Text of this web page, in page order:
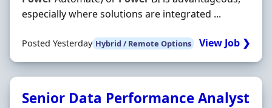
especially where solutions are integrated ...
Posted Yesterday Hybrid / Remote Options View Job ❯
Senior Data Performance Analyst